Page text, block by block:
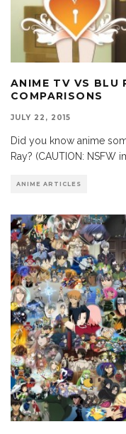
ANIME TV VS BLU
COMPARISONS
JULY 22, 2015
Did you know anime
Ray? (CAUTION: NSFW
ANIME ARTICLES